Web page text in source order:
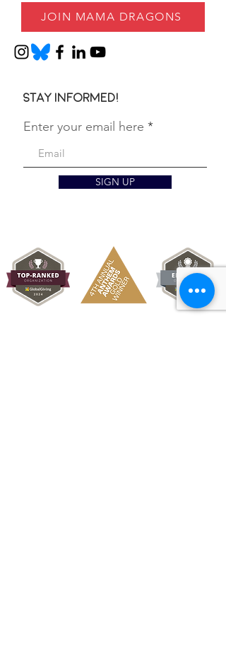
JOIN MAMA DRAGONS
Stay informed!
Enter your email here
SIGN UP